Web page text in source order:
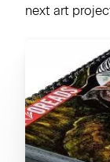
next art